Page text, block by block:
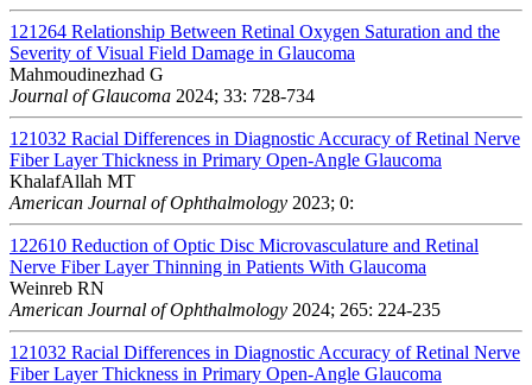
121264 Relationship Between Retinal Oxygen Saturation and the
Severity of Visual Field Damage in Glaucoma
Mahmoudinezhad G
Journal of Glaucoma 2024; 33: 728-734
121032 Racial Differences in Diagnostic Accuracy of Retinal Nerve
Fiber Layer Thickness in Primary Open-Angle Glaucoma
KhalafAllah MT
American Journal of Ophthalmology 2023; 0:
122610 Reduction of Optic Disc Microvasculature and Retinal
Nerve Fiber Layer Thinning in Patients With Glaucoma
Weinreb RN
American Journal of Ophthalmology 2024; 265: 224-235
121032 Racial Differences in Diagnostic Accuracy of Retinal Nerve
Fiber Layer Thickness in Primary Open-Angle Glaucoma